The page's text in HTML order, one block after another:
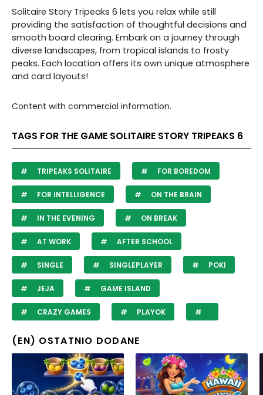
Solitaire Story Tripeaks 6 lets you relax while still
providing the satisfaction of thoughtful decisions and
smooth board clearing. Embark on a journey through
diverse landscapes, from tropical islands to frosty
peaks. Each location offers its own unique atmosphere
and card layouts!
Content with commercial information.
TAGS FOR THE GAME SOLITAIRE STORY TRIPEAKS 6
TRIPEAKS SOLITAIRE FOR BOREDOM
FOR INTELLIGENCE ON THE BRAIN
IN THE EVENING ON BREAK
AT WORK AFTER SCHOOL
SINGLE SINGLEPLAYER POKI
JEJA GAME ISLAND
CRAZY GAMES PLAYOK
(EN) OSTATNIO DODANE